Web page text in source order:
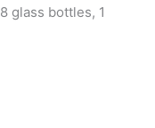
glass bottles, 1